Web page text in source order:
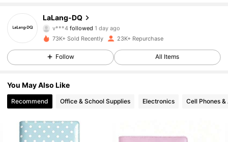
LaLang-DQ
v***4followed
4.88
8.8K Followers
4.88
4.88 8.8K Followers
4.88 8.8K Followers
73K+ Sold Recently 23K+ Repurchase
Follow All Items
You May Also Like
Recommend Office & School Supplies Electronics Cell Phones